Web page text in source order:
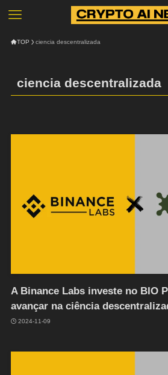
TOP ciencia descentralizada
ciencia descentralizada
A Binance Labs investe no BIO
avançar na ciência
2024-11-09